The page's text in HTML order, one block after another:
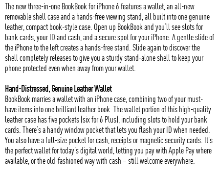
The new three-in-one BookBook for iPhone 6 features a wallet, an all-new
removable shell case and a hands-free viewing stand, all built into one genuine
leather, compact book-style case. Open up BookBook and you’ll see slots for
bank cards, your ID and cash, and a secure spot for your iPhone. A gentle slide of
the iPhone to the left creates a hands-free stand. Slide again to discover the
shell completely releases to give you a sturdy stand-alone shell to keep your
phone protected even when away from your wallet.
Hand-Distressed, Genuine Leather Wallet
BookBook marries a wallet with an iPhone case, combining two of your must-
have items into one brilliant leather book. The wallet portion of this high-quality
leather case has five pockets (six for 6 Plus), including slots to hold your bank
cards. There’s a handy window pocket that lets you flash your ID when needed.
You also have a full-size pocket for cash, receipts or magnetic security cards. It’s
the perfect wallet for today’s digital world, letting you pay with Apple Pay where
available, or the old-fashioned way with cash – still welcome everywhere.